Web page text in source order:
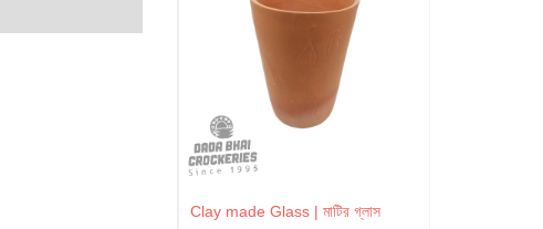
Clay made Glass | মাটির গ্লাস